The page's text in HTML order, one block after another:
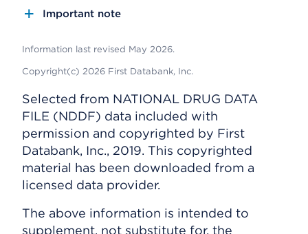
Important note
Information last revised May 2026.
Copyright(c) 2026 First Databank, Inc.
Selected from NATIONAL DRUG DATA
FILE (NDDF) data included with
permission and copyrighted by First
Databank, Inc., 2019. This copyrighted
material has been downloaded from a
licensed data provider.
The above information is intended to
supplement, not substitute for, the